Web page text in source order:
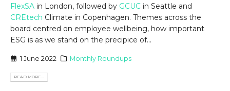
FlexSA in London, followed by GCUC in Seattle and
CREtech Climate in Copenhagen. Themes across the
board centred on employee wellbeing, how important
ESG is as we stand on the precipice of...
1 June 2022 Monthly Roundups
READ MORE...